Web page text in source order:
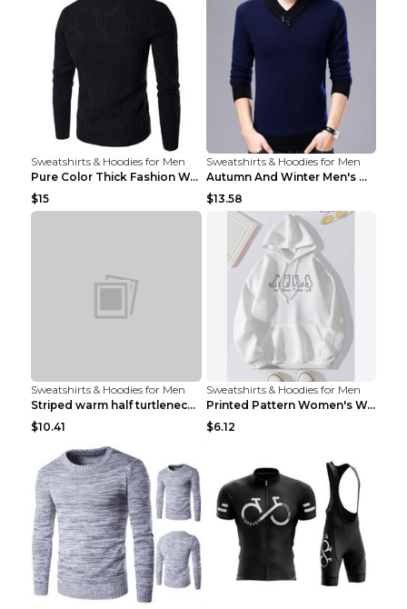
Sweatshirts & Hoodies for Men
Pure Color Thick Fashion Warm Men's Sweater Navy B...
$15
Sweatshirts & Hoodies for Men
Autumn And Winter Men's Warm Woolen Sweater Upper ...
$13.58
Sweatshirts & Hoodies for Men
Striped warm half turtleneck sweater menStriped wa...
$10.41
Sweatshirts & Hoodies for Men
Printed Pattern Women's Warm Drawstring Hoodie Apr...
$6.12